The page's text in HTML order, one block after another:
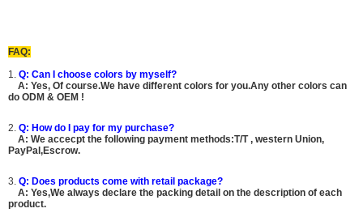
FAQ:
1. Q: Can I choose colors by myself?
A: Yes, Of course.We have different colors for you.Any other colors can
do ODM & OEM !
2. Q: How do I pay for my purchase?
A: We accecpt the following payment methods:T/T , western Union,
PayPal,Escrow.
3. Q: Does products come with retail package?
A: Yes,We always declare the packing detail on the description of each
product.